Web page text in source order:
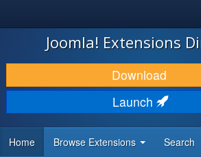
JOOMLA!
DOWNLOAD & EXTEND
DISCOVER & LEARN
DEVELOPER RESOURCES
Joomla! Extensions
Download
Launch
Home Browse Extensions Search